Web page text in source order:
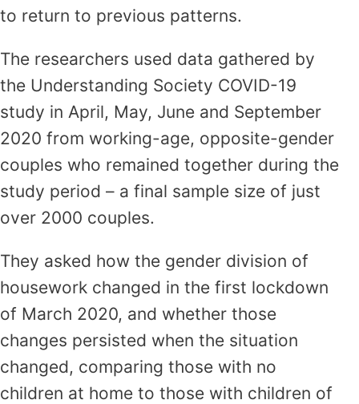
to return to previous patterns.
The researchers used data gathered by
the Understanding Society COVID-19
study in April, May, June and September
2020 from working-age, opposite-gender
couples who remained together during the
study period – a final sample size of just
over 2000 couples.
They asked how the gender division of
housework changed in the first lockdown
of March 2020, and whether those
changes persisted when the situation
changed, comparing those with no
children at home to those with children of